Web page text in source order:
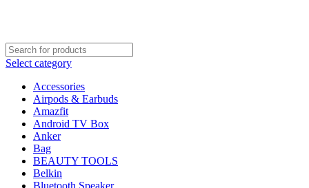
Select category
Accessories
Airpods & Earbuds
Amazfit
Android TV Box
Anker
Bag
BEAUTY TOOLS
Belkin
Bluetooth Speaker